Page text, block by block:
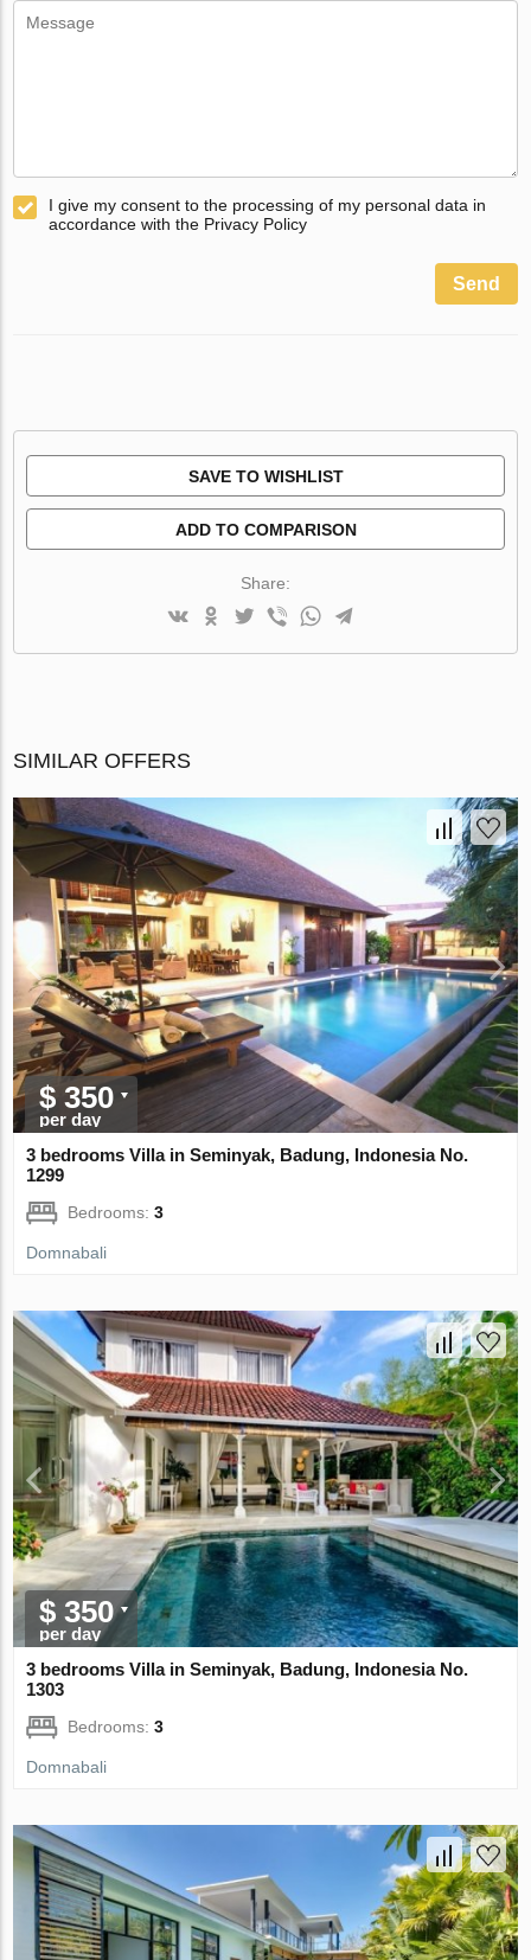
I give my consent to the processing of my personal data in
accordance with the Privacy Policy
Send
SAVE TO WISHLIST
ADD TO COMPARISON
Share:
SIMILAR OFFERS
$ 350
per day
3 bedrooms Villa in Seminyak, Badung, Indonesia No.
1299
Bedrooms:3
Domnabali
$ 350
per day
3 bedrooms Villa in Seminyak, Badung, Indonesia No.
1303
Bedrooms:3
Domnabali